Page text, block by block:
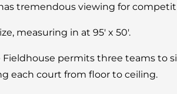
tremendous viewing for
measuring in at 95′ x 50′.
Fieldhouse permits three teams to
each court from floor to ceiling.